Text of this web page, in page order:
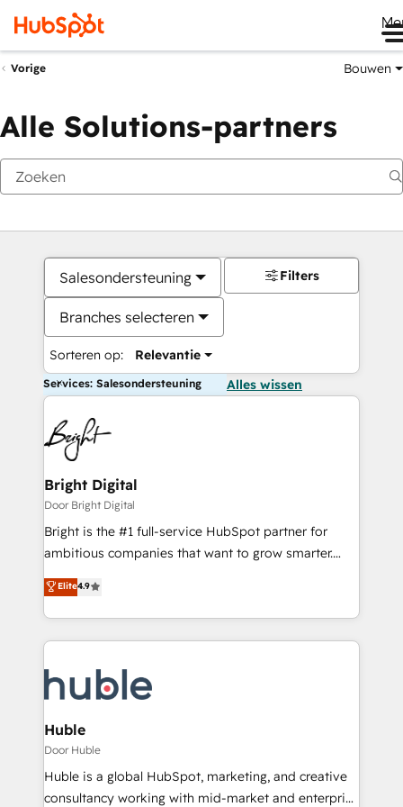
Vorige Bouwen
Alle Solutions-partners
Salesondersteuning
Branches selecteren
Sorteren op: Relevantie
Filters
Services: Salesondersteuning Alles wissen
Bright Digital
Door Bright Digital
Bright is the #1 full-service HubSpot partner for
ambitious companies that want to grow smarter.
From HubSpot onboarding, to training, from
developing a new website to lead generation and
digital marketing; we do it all (and with great
results)! In short, our services include: - HubSpot
HubSpot development: websites, custom modules,
integrations - Marketing & sales solutions: digital
marketing, advertising, campaigns, content and
design We connect people, data and technology to
improve customer experiences. With our bright
people, exciting ideas and can-do mentality, we
Elite4.9
Huble
Door Huble
Huble is a global HubSpot, marketing, and creative
consultancy working with mid-market and enterprise